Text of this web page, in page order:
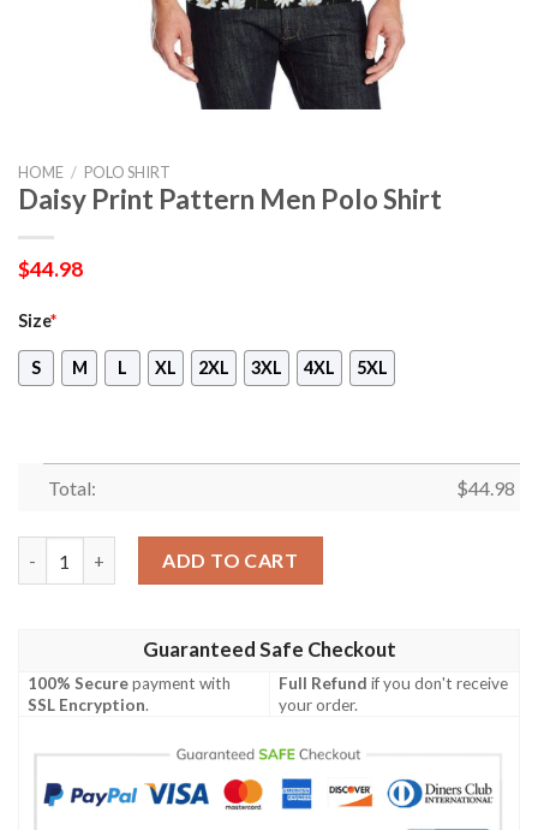
HOME / POLO SHIRT
Daisy Print Pattern Men Polo Shirt
$44.98
Size*
S M L XL 2XL 3XL 4XL 5XL
Total: $44.98
ADD TO CART
Guaranteed Safe Checkout
100% Securepayment with
SSL Encryption.
Full Refund if you don't receive
your order.